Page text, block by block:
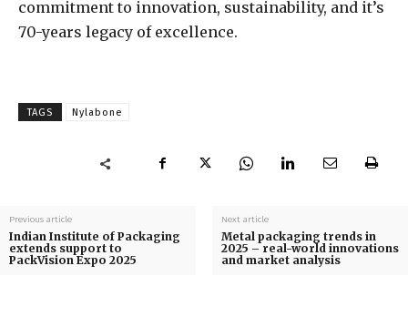
commitment to innovation, sustainability, and it’s
70-years legacy of excellence.
TAGS Nylabone
Previous article
Indian Institute of Packaging
extends support to
PackVision Expo 2025
Next article
Metal packaging trends in
2025 – real-world innovations
and market analysis